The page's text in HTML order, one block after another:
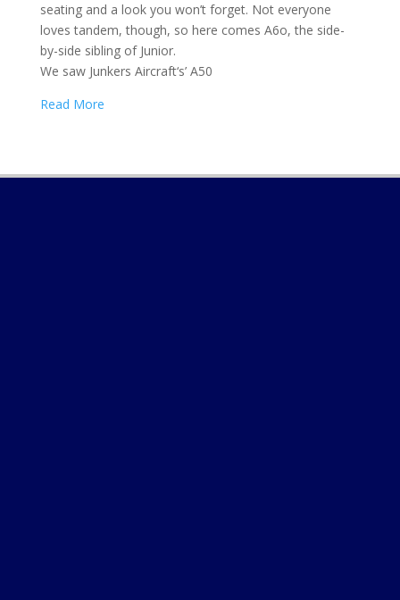
seating and a look you won’t forget. Not everyone
loves tandem, though, so here comes A6o, the side-
by-side sibling of Junior.
We saw Junkers Aircraft‘s’ A50
Read More